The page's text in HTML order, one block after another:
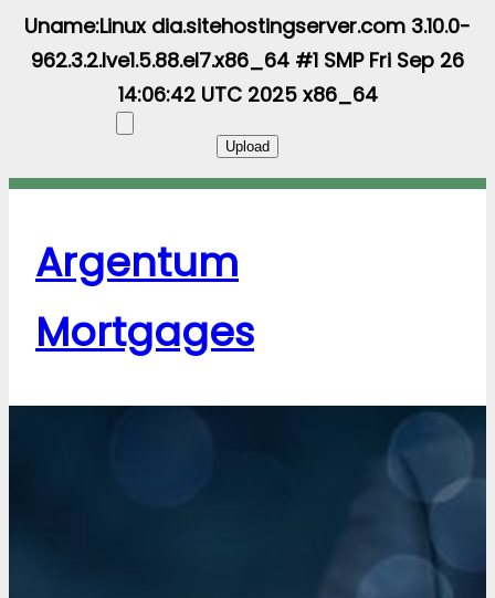
Uname:Linux dia.sitehostingserver.com 3.10.0-
962.3.2.lve1.5.88.el7.x86_64 #1 SMP Fri Sep 26
14:06:42 UTC 2025 x86_64
Argentum
Mortgages